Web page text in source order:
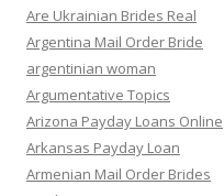
Are Ukrainian Brides Real
Argentina Mail Order Bride
argentinian woman
Argumentative Topics
Arizona Payday Loans Online
Arkansas Payday Loan
Armenian Mail Order Brides